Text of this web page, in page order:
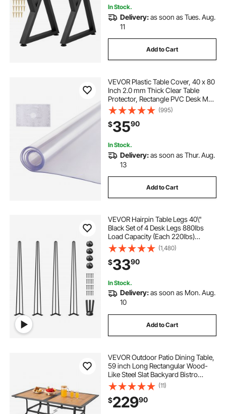
In Stock.
Delivery:as soon as Tues. Aug.
11
Add to Cart
VEVOR Plastic Table Cover, 40 x 80
Inch 2.0 mm Thick Clear Table
Protector, Rectangle PVC Desk Mat,
Waterproof & Easy Cleaning Desk
Pad Tablecloth, for Office Dresser
Dining Room Table Night Stand
(995)
$3590
In Stock.
Delivery:as soon as Thur. Aug.
13
Add to Cart
VEVOR Hairpin Table Legs 40\"
Black Set of 4 Desk Legs 880lbs
Load Capacity (Each 220lbs)
Hairpin Desk Legs 3 Rods for Bench
Desk Dining End Table Chairs
Carbon Steel DIY Heavy Duty
Furniture Legs
(1,480)
$3390
In Stock.
Delivery:as soon as Mon. Aug.
10
Add to Cart
VEVOR Outdoor Patio Dining Table,
59 inch Long Rectangular Wood-
Like Steel Slat Backyard Bistro
Tables for 4-6, with 1.5 in Umbrella
Hole, All-Weather Large Furniture
for Lawn Garden Porch, Brown
(11)
$22990